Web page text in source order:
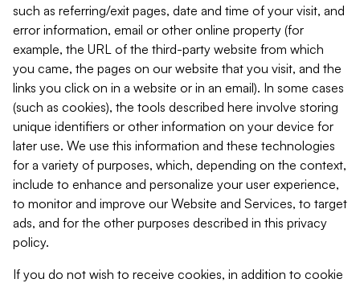
such as referring/exit pages, date and time of your visit, and
error information, email or other online property (for
example, the URL of the third-party website from which
you came, the pages on our website that you visit, and the
links you click on in a website or in an email). In some cases
(such as cookies), the tools described here involve storing
unique identifiers or other information on your device for
later use. We use this information and these technologies
for a variety of purposes, which, depending on the context,
include to enhance and personalize your user experience,
to monitor and improve our Website and Services, to target
ads, and for the other purposes described in this privacy
policy.
If you do not wish to receive cookies, in addition to cookie